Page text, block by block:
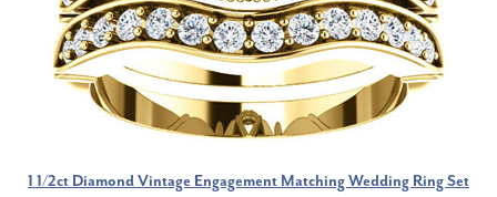
1 1/2ct Diamond Vintage Engagement Matching Wedding Ring Set